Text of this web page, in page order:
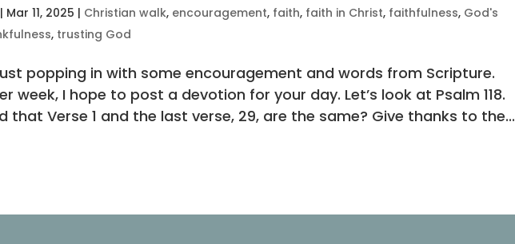
| Mar 11, 2025 | Christian walk, encouragement, faith, faith in Christ, faithfulness, God's
, trusting God
just popping in with some encouragement and words from Scripture.
week, I hope to post a devotion for your day. Let’s look at Psalm 118.
that Verse 1 and the last verse, 29, are the same? Give thanks to the...